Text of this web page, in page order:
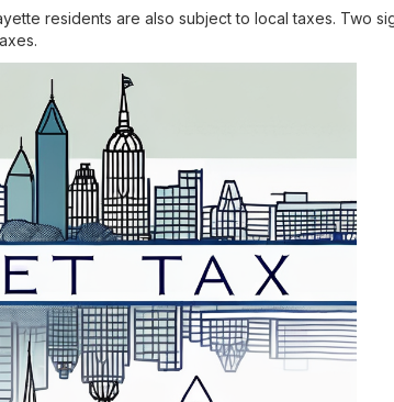
residents are also subject to local taxes. Two